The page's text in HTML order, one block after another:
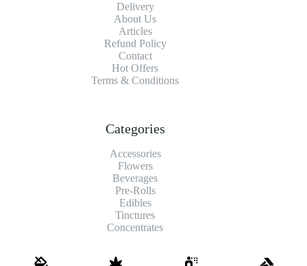
Delivery
About Us
Articles
Refund Policy
Contact
Hot Offers
Terms & Conditions
Categories
Accessories
Flowers
Beverages
Pre-Rolls
Edibles
Tinctures
Concentrates